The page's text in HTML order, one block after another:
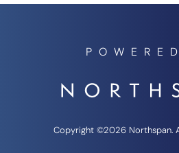
Copyright ©2026 Northspan.